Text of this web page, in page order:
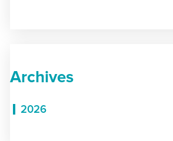
Archives
2026